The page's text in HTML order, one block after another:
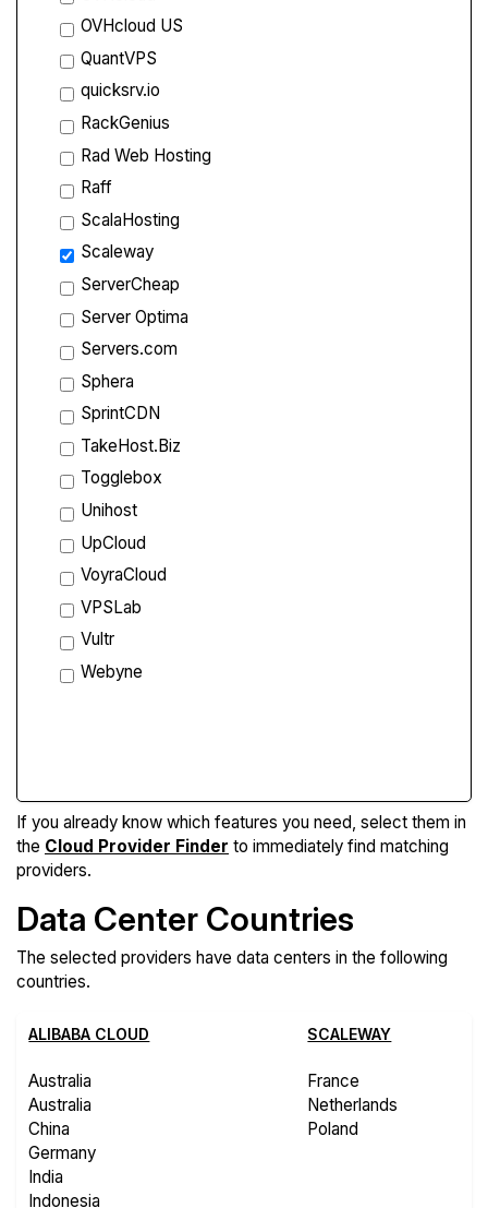
OVHcloud US
QuantVPS
quicksrv.io
RackGenius
Rad Web Hosting
Raff
ScalaHosting
Scaleway
ServerCheap
Server Optima
Servers.com
Sphera
SprintCDN
TakeHost.Biz
Togglebox
Unihost
UpCloud
VoyraCloud
VPSLab
Vultr
Webyne
If you already know which features you need, select them in
the Cloud Provider Finder to immediately find matching
providers.
Data Center Countries
The selected providers have data centers in the following
countries.
ALIBABA CLOUD SCALEWAY
Australia
Australia
China
Germany
India
Indonesia
France
Netherlands
Poland